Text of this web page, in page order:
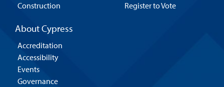
Construction
Register to Vote
About Cypress
Accreditation
Accessibility
Events
Governance